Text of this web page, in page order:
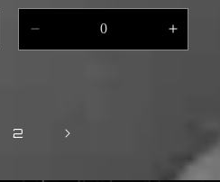
price
Decrease
quantity
2